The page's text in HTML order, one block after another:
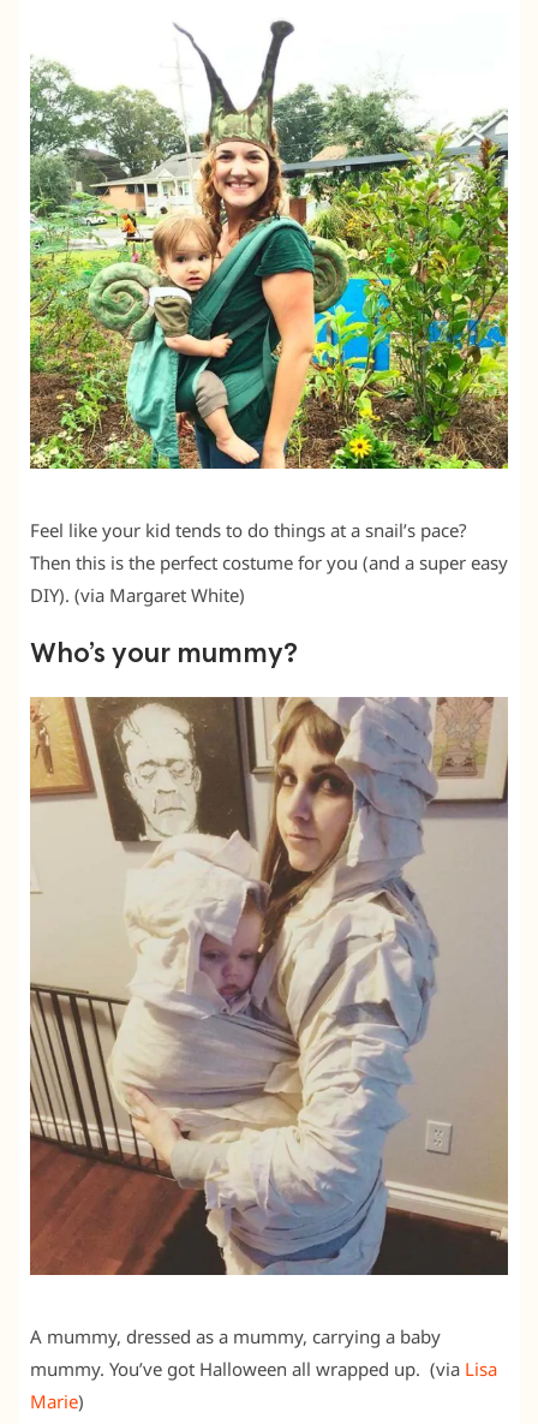
Feel like your kid tends to do things at a snail’s pace?
Then this is the perfect costume for you (and a super easy
DIY). (via Margaret White)
Who’s your mummy?
A mummy, dressed as a mummy, carrying a baby
mummy. You’ve got Halloween all wrapped up. (via Lisa
Marie)